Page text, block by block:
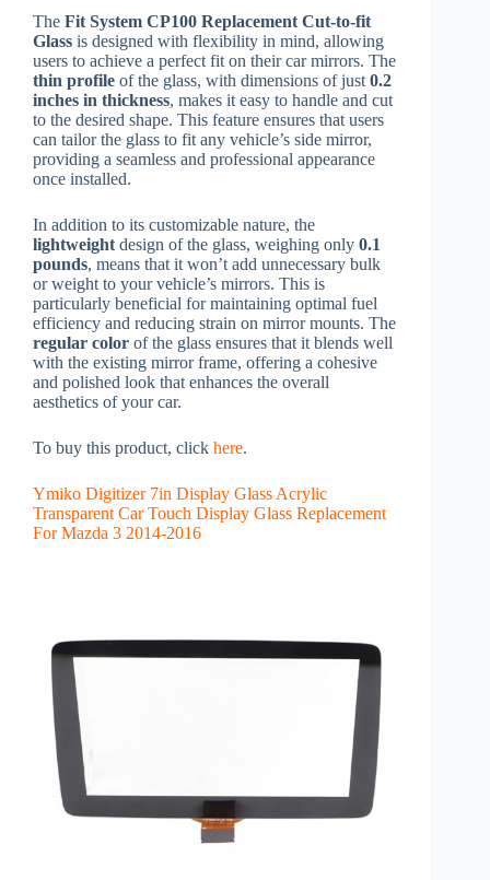
The Fit System CP100 Replacement Cut-to-fit
Glass is designed with flexibility in mind, allowing
users to achieve a perfect fit on their car mirrors. The
thin profile of the glass, with dimensions of just 0.2
inches in thickness, makes it easy to handle and cut
to the desired shape. This feature ensures that users
can tailor the glass to fit any vehicle’s side mirror,
providing a seamless and professional appearance
once installed.
In addition to its customizable nature, the
lightweight design of the glass, weighing only 0.1
pounds, means that it won’t add unnecessary bulk
or weight to your vehicle’s mirrors. This is
particularly beneficial for maintaining optimal fuel
efficiency and reducing strain on mirror mounts. The
regular color of the glass ensures that it blends well
with the existing mirror frame, offering a cohesive
and polished look that enhances the overall
aesthetics of your car.
To buy this product, click here.
Ymiko Digitizer 7in Display Glass Acrylic
Transparent Car Touch Display Glass Replacement
For Mazda 3 2014-2016